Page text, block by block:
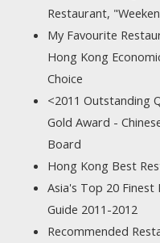
Restaurant,
My Favourite
Hong Kong
Choice
<2011 Outstanding
Gold Award -
Board
Hong Kong Best
Asia's Top 20 Finest
Guide 2011-2012
Recommended